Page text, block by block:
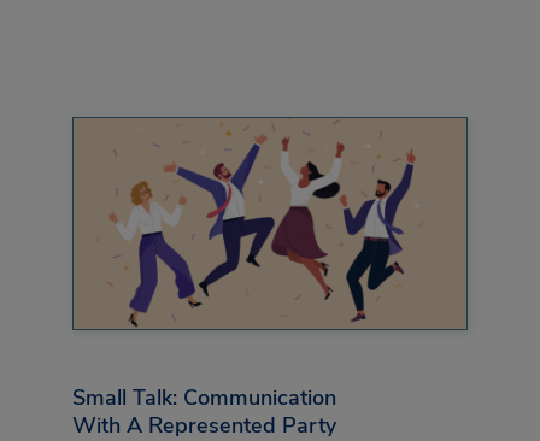
Small Talk: Communication
With A Represented Party